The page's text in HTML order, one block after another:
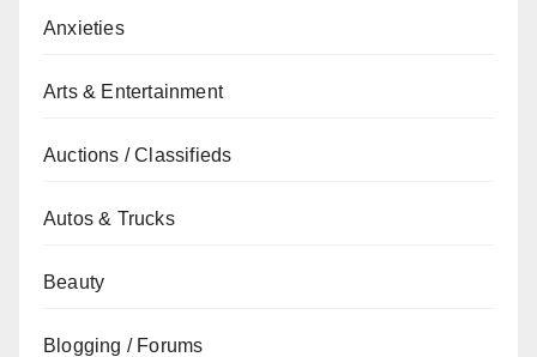
Anxieties
Arts & Entertainment
Auctions / Classifieds
Autos & Trucks
Beauty
Blogging / Forums